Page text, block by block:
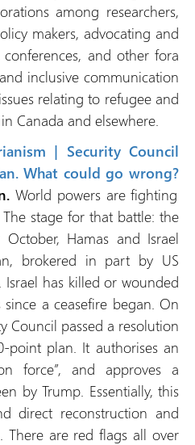
among researchers,
makers, advocating and
and other fora
inclusive communication
relating to refugee and
Canada and elsewhere.
| Security Council
What could go wrong?
World powers are fighting
stage for that battle: the
Hamas and Israel
brokered in part by US
Israel has killed or wounded
a ceasefire began. On
Council passed a resolution
point plan. It authorises an
force”, and approves a
by Trump. Essentially, this
direct reconstruction and
There are red flags all over